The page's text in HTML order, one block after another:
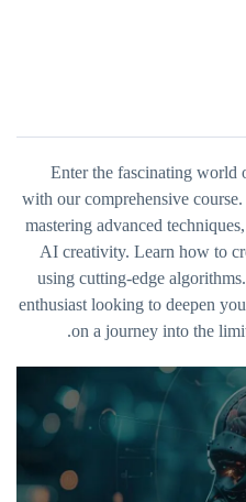
Enter the fascinating world
with our comprehensive
mastering advanced
AI creativity. Learn how to
using cutting-edge
enthusiast looking to deepen
on a journey into the